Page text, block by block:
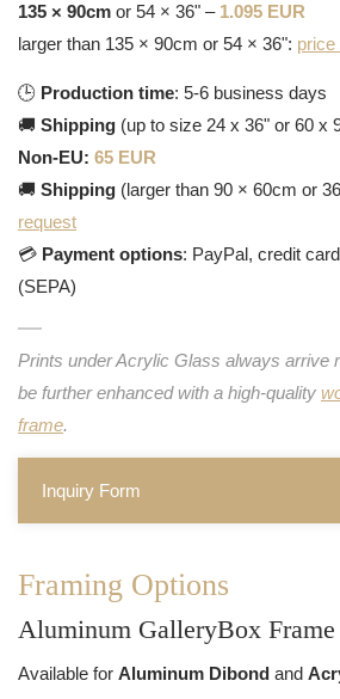
135 × 90cm or 54 × 36" – 1.095 EUR
larger than 135 × 90cm or 54 × 36": price
🕒 Production time: 5-6 business days
🚚 Shipping (up to size 24 x 36" or 60 x
Non-EU: 65 EUR
🚚 Shipping (larger than 90 × 60cm or
request
💳 Payment options: PayPal, credit
(SEPA)
Prints under Acrylic Glass always arrive
be further enhanced with a high-quality
frame.
Inquiry Form
Framing Options
Aluminum GalleryBox Frame
Available for Aluminum Dibond and